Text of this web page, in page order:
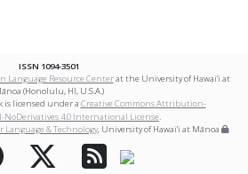
ISSN 1094-3501
Language Resource Centerat the University of Hawai‘i at
(Honolulu, HI, U.S.A.)
is licensed under a Creative Commons Attribution-
NoDerivatives 4.0 International License.
Language & Technology, University of Hawai‘i at Mānoa